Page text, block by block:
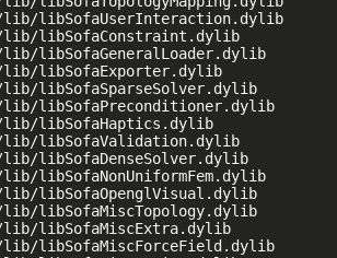
lib/libSofaUserInteraction.dylib
lib/libSofaConstraint.dylib
libSofaGeneralLoader.dylib
lib/libSofaExporter.dylib
libSofaSparseSolver.dylib
lib/libSofaPreconditioner.dylib
lib/libSofaHaptics.dylib
lib/libSofaValidation.dylib
libSofaDenseSolver.dylib
libSofaNonUniformFem.dylib
libSofaOpenglVisual.dylib
libSofaMiscTopology.dylib
lib/libSofaMiscExtra.dylib
libSofaMiscForceField.dylib